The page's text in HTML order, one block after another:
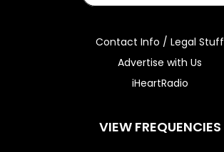
Contact Info / Legal Stuff
Advertise with Us
iHeartRadio
VIEW FREQUENCIES